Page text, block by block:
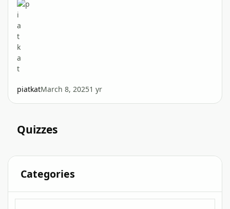
piatkatMarch 8, 20251 yr
Quizzes
Categories